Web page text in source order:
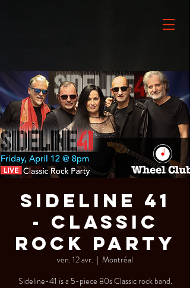
Sideline 41
- Classic
Rock Party
ven. 12 avr.
  |
Montréal
Sideline-41 is a 5-piece 80s Classic rock band.